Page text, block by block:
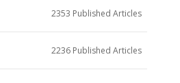
2353 Published Articles
2236 Published Articles